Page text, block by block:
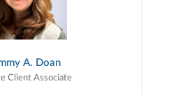
A. Doan
Client Associate